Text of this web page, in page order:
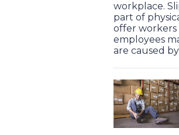
workplace.
part of
offer workers
employees
are caused